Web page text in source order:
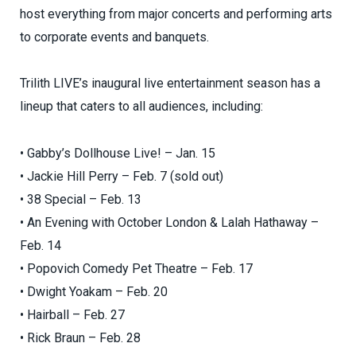
host everything from major concerts and performing arts
to corporate events and banquets.
Trilith LIVE’s inaugural live entertainment season has a
lineup that caters to all audiences, including:
• Gabby’s Dollhouse Live! – Jan. 15
• Jackie Hill Perry – Feb. 7 (sold out)
• 38 Special – Feb. 13
• An Evening with October London & Lalah Hathaway –
Feb. 14
• Popovich Comedy Pet Theatre – Feb. 17
• Dwight Yoakam – Feb. 20
• Hairball – Feb. 27
• Rick Braun – Feb. 28